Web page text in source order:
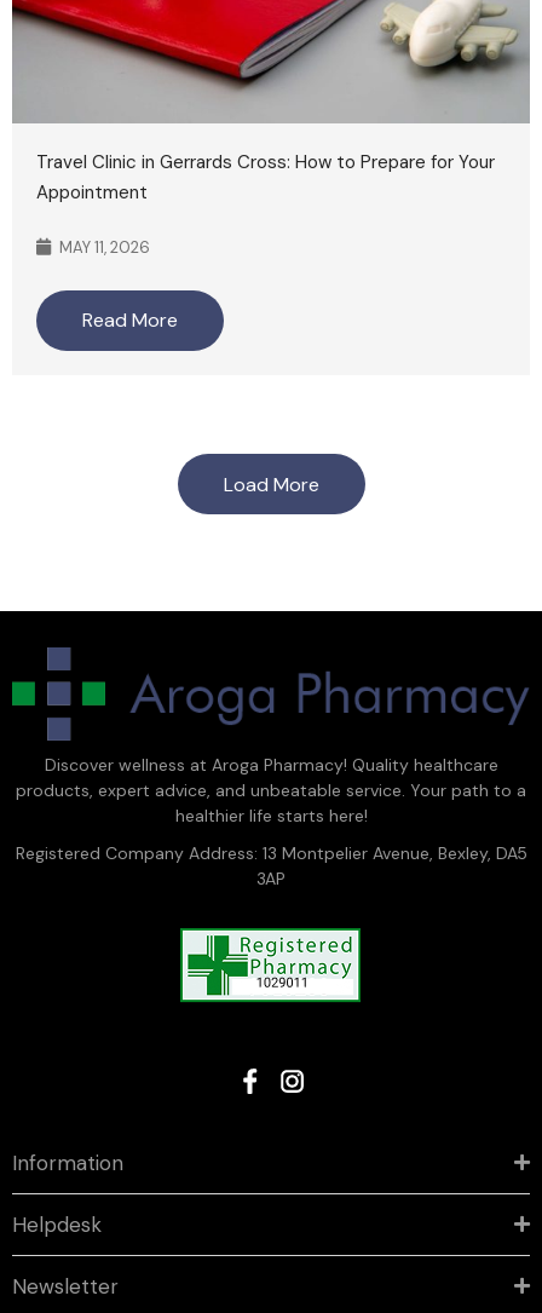
Travel Clinic in Gerrards Cross: How to Prepare for Your
Appointment
MAY 11, 2026
Read More
Load More
Discover wellness at Aroga Pharmacy! Quality healthcare
products, expert advice, and unbeatable service. Your path to a
healthier life starts here!
Registered Company Address: 13 Montpelier Avenue, Bexley, DA5
3AP
Information
Helpdesk
Newsletter